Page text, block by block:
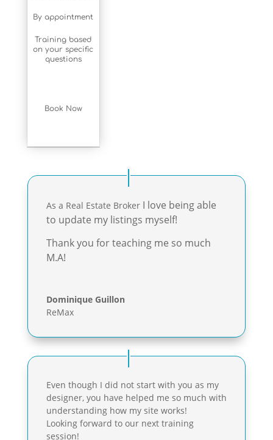
By appointment
Training based
on your specific
questions
Book Now
As a Real Estate Broker I love being able
to update my listings myself!
Thank you for teaching me so much
M.A!
Dominique Guillon
ReMax
Even though I did not start with you as my
designer, you have helped me so much with
understanding how my site works!
Looking forward to our next training
session!